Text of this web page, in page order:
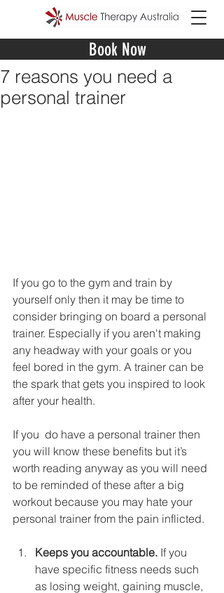
Book Now
7 reasons you need a
personal trainer
If you go to the gym and train by
yourself only then it may be time to
consider bringing on board a personal
trainer. Especially if you aren't making
any headway with your goals or you
feel bored in the gym. A trainer can be
the spark that gets you inspired to look
after your health.
If you  do have a personal trainer then
you will know these benefits but it’s
worth reading anyway as you will need
to be reminded of these after a big
workout because you may hate your
personal trainer from the pain inflicted.
Keeps you accountable. If you
have specific fitness needs such
as losing weight, gaining muscle,